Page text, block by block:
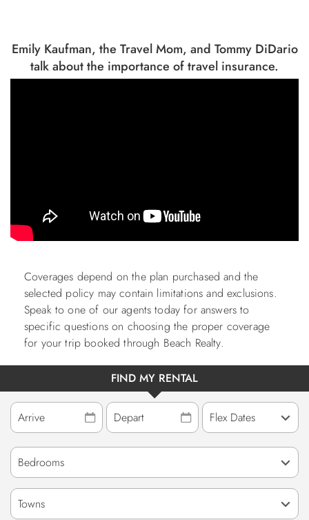
Emily Kaufman, the Travel Mom, and Tommy DiDario
talk about the importance of travel insurance.
Coverages depend on the plan purchased and the
selected policy may contain limitations and exclusions.
Speak to one of our agents today for answers to
specific questions on choosing the proper coverage
for your trip booked through Beach Realty.
FIND MY RENTAL
Towns